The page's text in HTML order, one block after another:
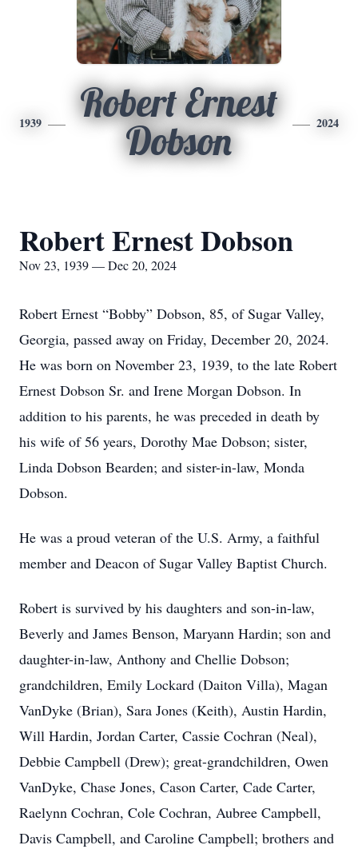
1939
Robert Ernest
Dobson
2024
Robert Ernest Dobson
Nov 23, 1939 — Dec 20, 2024
Robert Ernest “Bobby” Dobson, 85, of Sugar Valley,
Georgia, passed away on Friday, December 20, 2024.
He was born on November 23, 1939, to the late Robert
Ernest Dobson Sr. and Irene Morgan Dobson. In
addition to his parents, he was preceded in death by
his wife of 56 years, Dorothy Mae Dobson; sister,
Linda Dobson Bearden; and sister-in-law, Monda
Dobson.
He was a proud veteran of the U.S. Army, a faithful
member and Deacon of Sugar Valley Baptist Church.
Robert is survived by his daughters and son-in-law,
Beverly and James Benson, Maryann Hardin; son and
daughter-in-law, Anthony and Chellie Dobson;
grandchildren, Emily Lockard (Daiton Villa), Magan
VanDyke (Brian), Sara Jones (Keith), Austin Hardin,
Will Hardin, Jordan Carter, Cassie Cochran (Neal),
Debbie Campbell (Drew); great-grandchildren, Owen
VanDyke, Chase Jones, Cason Carter, Cade Carter,
Raelynn Cochran, Cole Cochran, Aubree Campbell,
Davis Campbell, and Caroline Campbell; brothers and